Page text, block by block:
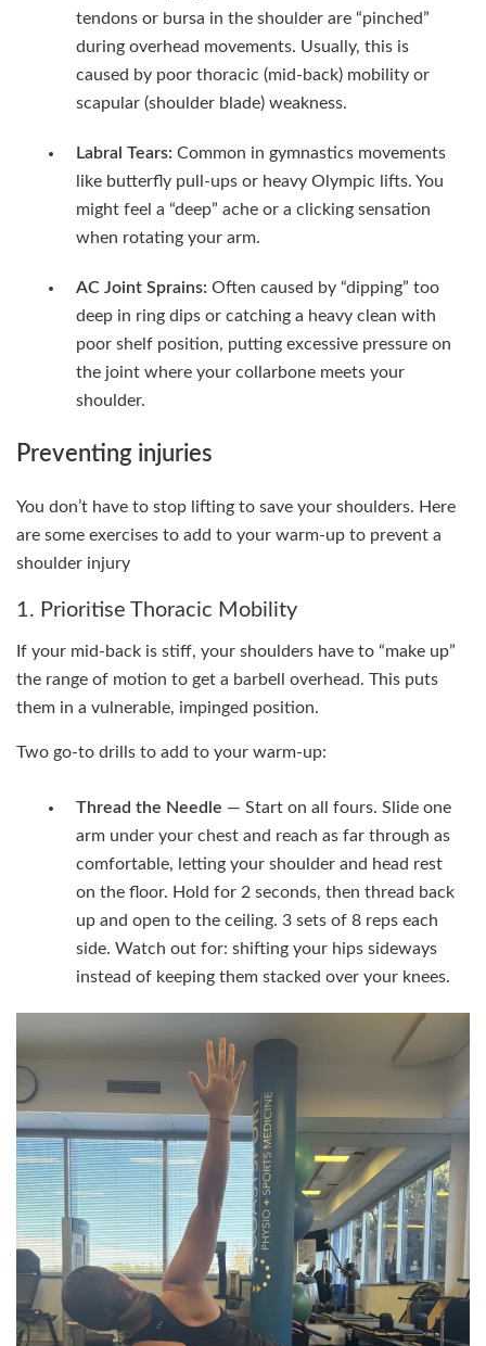
tendons or bursa in the shoulder are “pinched”
during overhead movements. Usually, this is
caused by poor thoracic (mid-back) mobility or
scapular (shoulder blade) weakness.
Labral Tears: Common in gymnastics movements
like butterfly pull-ups or heavy Olympic lifts. You
might feel a “deep” ache or a clicking sensation
when rotating your arm.
AC Joint Sprains: Often caused by “dipping” too
deep in ring dips or catching a heavy clean with
poor shelf position, putting excessive pressure on
the joint where your collarbone meets your
shoulder.
Preventing injuries
You don’t have to stop lifting to save your shoulders. Here
are some exercises to add to your warm-up to prevent a
shoulder injury
1. Prioritise Thoracic Mobility
If your mid-back is stiff, your shoulders have to “make up”
the range of motion to get a barbell overhead. This puts
them in a vulnerable, impinged position.
Two go-to drills to add to your warm-up:
Thread the Needle — Start on all fours. Slide one
arm under your chest and reach as far through as
comfortable, letting your shoulder and head rest
on the floor. Hold for 2 seconds, then thread back
up and open to the ceiling. 3 sets of 8 reps each
side. Watch out for: shifting your hips sideways
instead of keeping them stacked over your knees.